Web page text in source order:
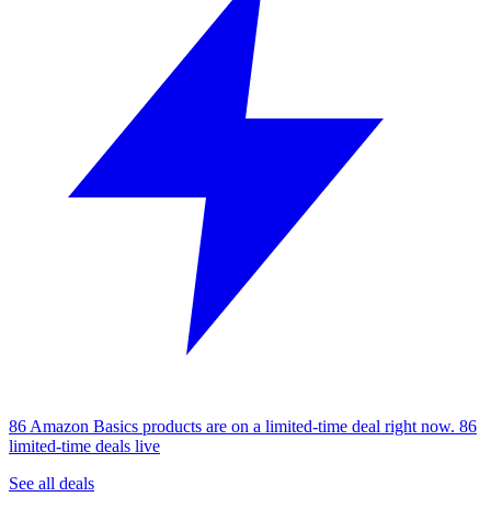
86 Amazon Basics products are on a limited-time deal right now. 86
limited-time deals live
See all deals